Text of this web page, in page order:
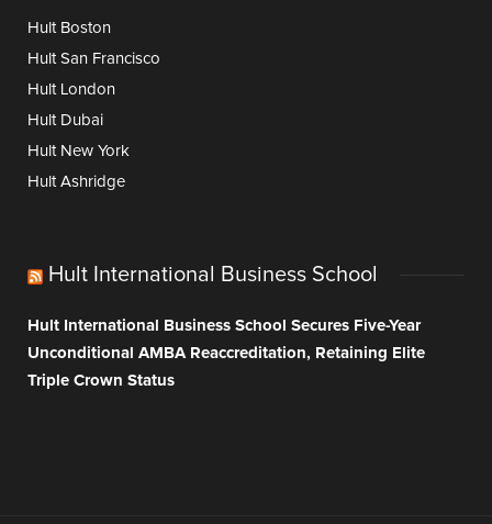
Hult Boston
Hult San Francisco
Hult London
Hult Dubai
Hult New York
Hult Ashridge
Hult International Business School
Hult International Business School Secures Five-Year
Unconditional AMBA Reaccreditation, Retaining Elite
Triple Crown Status